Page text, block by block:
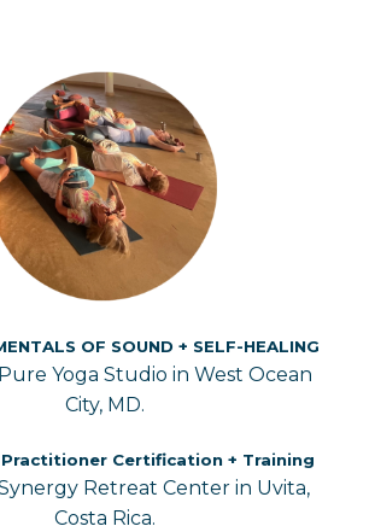
OF SOUND + SELF-HEALING
Yoga Studio in West Ocean
City, MD.
Certification + Training
Retreat Center in Uvita,
Costa Rica.